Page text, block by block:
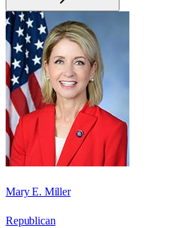
Mary E. Miller
Republican